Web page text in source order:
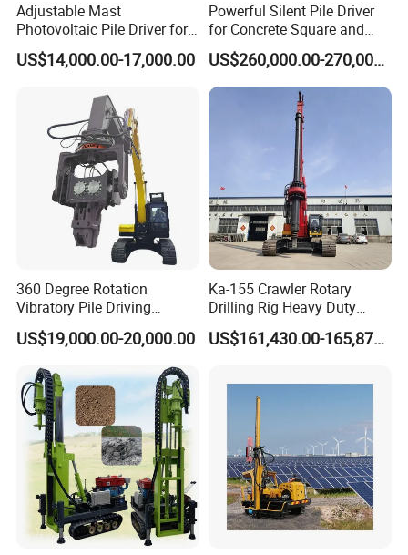
Adjustable Mast
Photovoltaic Pile Driver for
Different Piling Depth
Construction Needs
US$14,000.00-17,000.00
Powerful Silent Pile Driver
for Concrete Square and
Spun Piles Piling
Construction Machinery
Since 2005 Hspd Press
Heavy Jack-in Equipment
US$260,000.00-270,000.00
360 Degree Rotation
Vibratory Pile Driving
Hammer Price in India
Hydraulic Motor Tilting
Backhoe Vibro Hammer for
Steel Sheet Piling
US$19,000.00-20,000.00
Ka-155 Crawler Rotary
Drilling Rig Heavy Duty
Foundation Piling Machine
Factory Direct Supply
US$161,430.00-165,879.00